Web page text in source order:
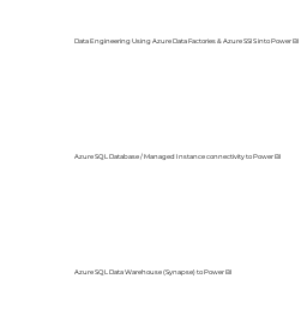
Data Engineering Using Azure Data Factories & Azure SSIS into Power BI
Azure SQL Database / Managed Instance connectivity to Power BI
Azure SQL Data Warehouse (Synapse) to Power BI